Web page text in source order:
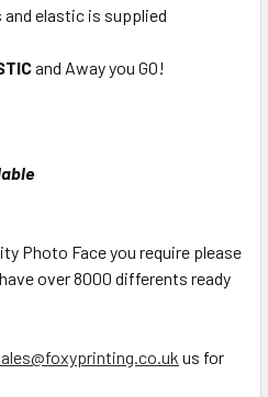
elastic is supplied
and Away you GO!
Photo Face you require please
over 8000 differents ready
us for